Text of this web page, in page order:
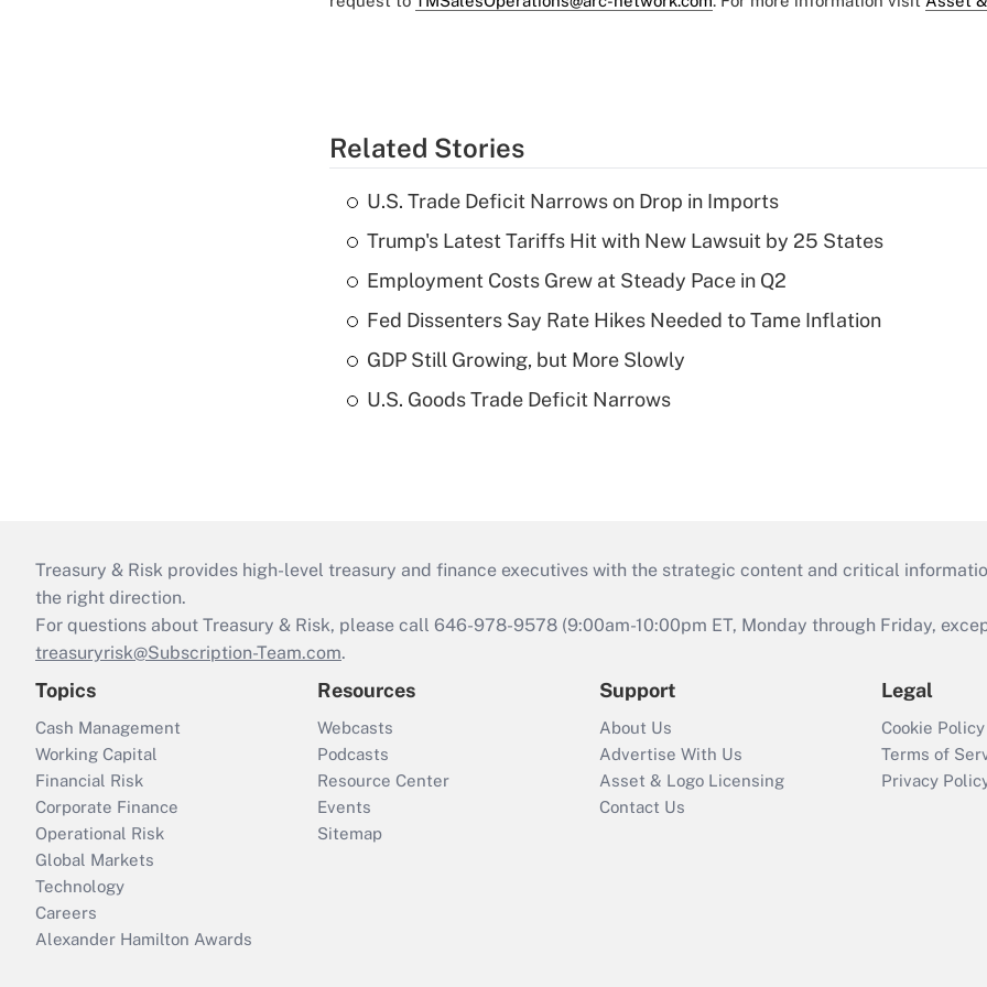
Related Stories
U.S. Trade Deficit Narrows on Drop in Imports
Trump's Latest Tariffs Hit with New Lawsuit by 25 States
Employment Costs Grew at Steady Pace in Q2
Fed Dissenters Say Rate Hikes Needed to Tame Inflation
GDP Still Growing, but More Slowly
U.S. Goods Trade Deficit Narrows
Treasury & Risk provides high-level treasury and finance executives with the strategic content and critical
the right direction.
For questions about Treasury & Risk, please call 646-978-9578 (9:00am-10:00pm ET, Monday through Friday,
treasuryrisk@Subscription-Team.com.
Topics
Cash Management
Working Capital
Financial Risk
Corporate Finance
Operational Risk
Global Markets
Technology
Careers
Alexander Hamilton Awards
Resources
Webcasts
Podcasts
Resource Center
Events
Sitemap
Support
About Us
Advertise With Us
Asset & Logo Licensing
Contact Us
Legal
Cookie Policy
Terms of
Privacy